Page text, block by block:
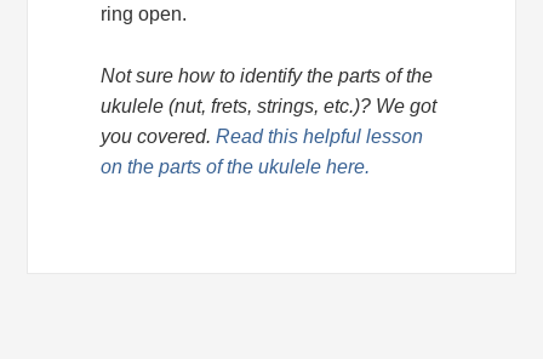
ring open.
Not sure how to identify the parts of the
ukulele (nut, frets, strings, etc.)? We got
you covered.Read this helpful lesson
on the parts of the ukulele here.